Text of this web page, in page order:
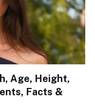
Age, Height,
Facts &